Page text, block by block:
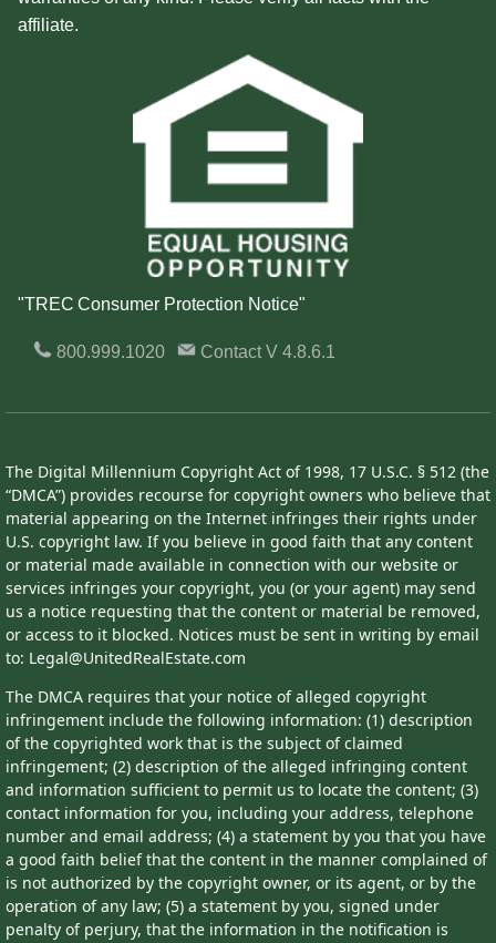
affiliate.
"TREC Consumer Protection Notice"
800.999.1020 ContactV 4.8.6.1
The Digital Millennium Copyright Act of 1998, 17 U.S.C. § 512 (the
“DMCA”) provides recourse for copyright owners who believe that
material appearing on the Internet infringes their rights under
U.S. copyright law. If you believe in good faith that any content
or material made available in connection with our website or
services infringes your copyright, you (or your agent) may send
us a notice requesting that the content or material be removed,
or access to it blocked. Notices must be sent in writing by email
to: Legal@UnitedRealEstate.com
The DMCA requires that your notice of alleged copyright
infringement include the following information: (1) description
of the copyrighted work that is the subject of claimed
infringement; (2) description of the alleged infringing content
and information sufficient to permit us to locate the content; (3)
contact information for you, including your address, telephone
number and email address; (4) a statement by you that you have
a good faith belief that the content in the manner complained of
is not authorized by the copyright owner, or its agent, or by the
operation of any law; (5) a statement by you, signed under
penalty of perjury, that the information in the notification is